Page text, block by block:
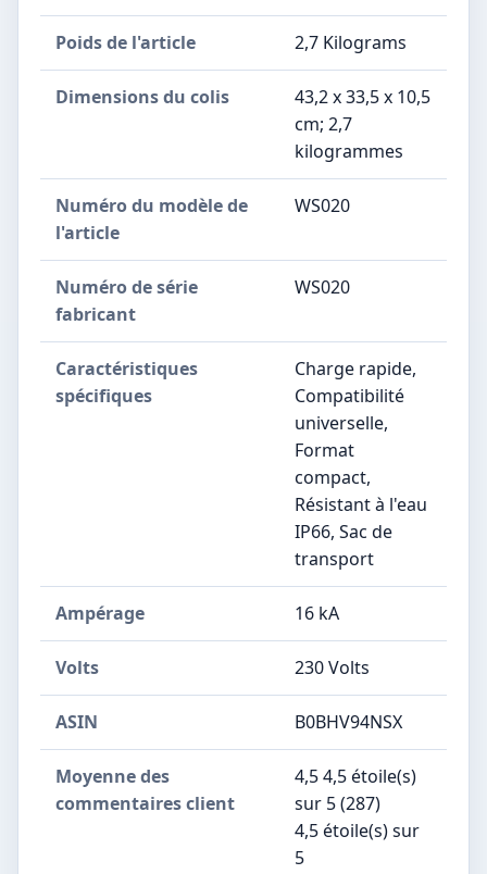
Poids de l'article ‎2,7 Kilograms
Dimensions du colis
‎43,2 x 33,5 x 10,5
cm; 2,7
kilogrammes
Numéro du modèle de
l'article
‎WS020
Numéro de série
fabricant
‎WS020
Caractéristiques
spécifiques
‎Charge rapide,
Compatibilité
universelle,
Format
compact,
Résistant à l'eau
IP66, Sac de
transport
Ampérage ‎16 kA
Volts ‎230 Volts
ASIN B0BHV94NSX
Moyenne des
commentaires client
4,5 4,5 étoile(s)
sur 5 (287)
4,5 étoile(s) sur
5